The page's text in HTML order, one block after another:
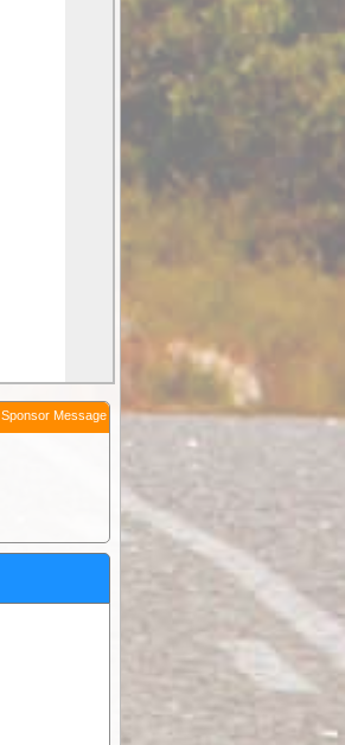
Sponsor Message